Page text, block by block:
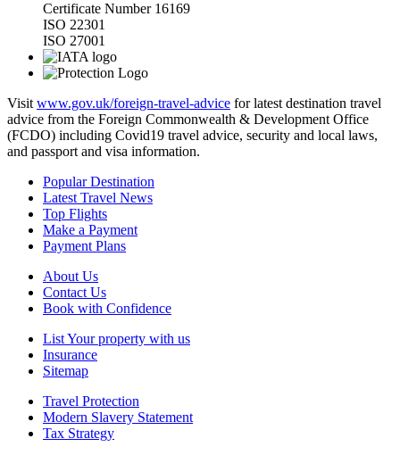
Certificate Number 16169
ISO 22301
ISO 27001
Visit www.gov.uk/foreign-travel-advice for latest destination travel
advice from the Foreign Commonwealth & Development Office
(FCDO) including Covid19 travel advice, security and local laws,
and passport and visa information.
Popular Destination
Latest Travel News
Top Flights
Make a Payment
Payment Plans
About Us
Contact Us
Book with Confidence
List Your property with us
Insurance
Sitemap
Travel Protection
Modern Slavery Statement
Tax Strategy